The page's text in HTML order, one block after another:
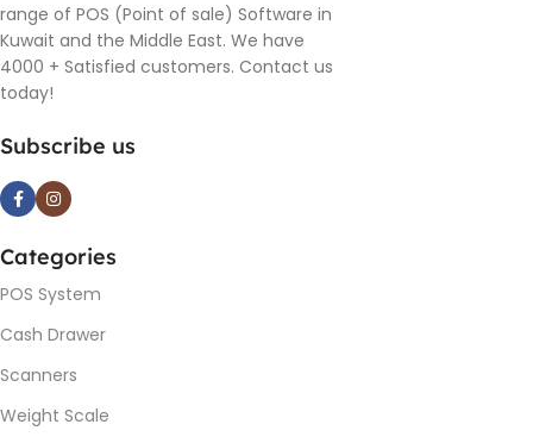
range of POS (Point of sale) Software in
Kuwait and the Middle East. We have
4000 + Satisfied customers. Contact us
today!
Subscribe us
Categories
POS System
Cash Drawer
Scanners
Weight Scale